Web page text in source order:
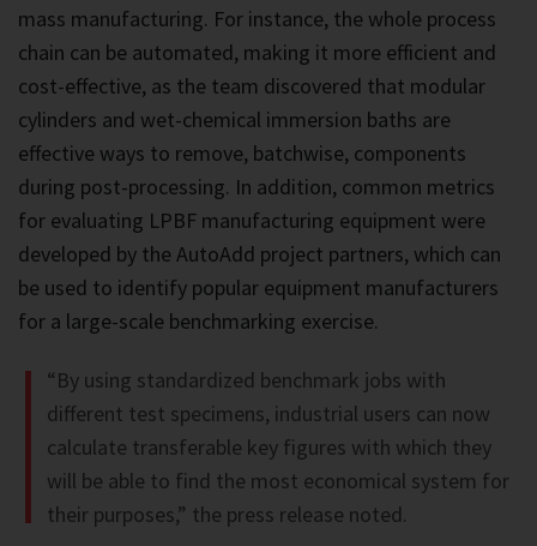
mass manufacturing. For instance, the whole process
chain can be automated, making it more efficient and
cost-effective, as the team discovered that modular
cylinders and wet-chemical immersion baths are
effective ways to remove, batchwise, components
during post-processing. In addition, common metrics
for evaluating LPBF manufacturing equipment were
developed by the AutoAdd project partners, which can
be used to identify popular equipment manufacturers
for a large-scale benchmarking exercise.
“By using standardized benchmark jobs with
different test specimens, industrial users can now
calculate transferable key figures with which they
will be able to find the most economical system for
their purposes,” the press release noted.